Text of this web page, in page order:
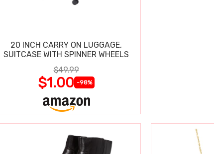
20 INCH CARRY ON LUGGAGE,
SUITCASE WITH SPINNER WHEELS
$49.99
$1.00 -98%